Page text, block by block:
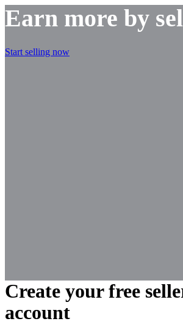
Earn more by
Start selling now
Create your free
account